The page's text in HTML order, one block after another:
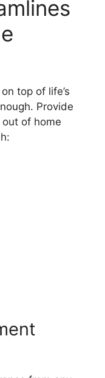
top of life’s
Provide
of home